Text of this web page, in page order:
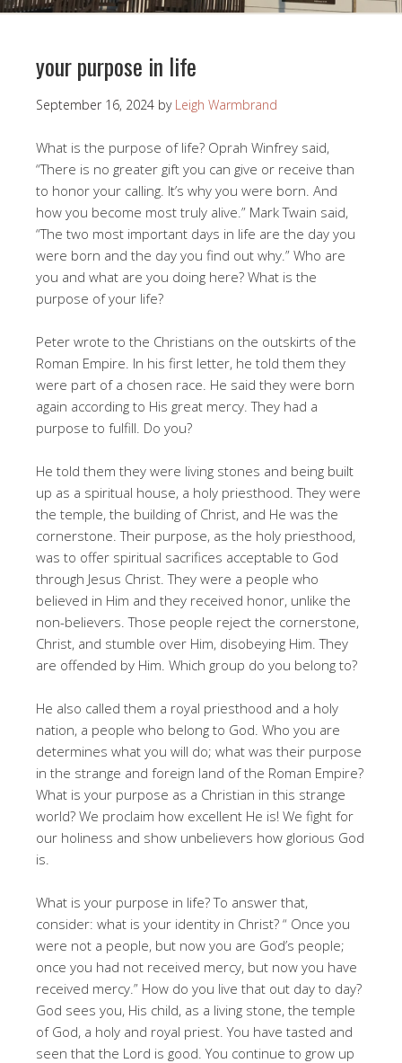
your purpose in life
September 16, 2024 by Leigh Warmbrand
What is the purpose of life? Oprah Winfrey said,
“There is no greater gift you can give or receive than
to honor your calling. It’s why you were born. And
how you become most truly alive.” Mark Twain said,
“The two most important days in life are the day you
were born and the day you find out why.” Who are
you and what are you doing here? What is the
purpose of your life?
Peter wrote to the Christians on the outskirts of the
Roman Empire. In his first letter, he told them they
were part of a chosen race. He said they were born
again according to His great mercy. They had a
purpose to fulfill. Do you?
He told them they were living stones and being built
up as a spiritual house, a holy priesthood. They were
the temple, the building of Christ, and He was the
cornerstone. Their purpose, as the holy priesthood,
was to offer spiritual sacrifices acceptable to God
through Jesus Christ. They were a people who
believed in Him and they received honor, unlike the
non-believers. Those people reject the cornerstone,
Christ, and stumble over Him, disobeying Him. They
are offended by Him. Which group do you belong to?
He also called them a royal priesthood and a holy
nation, a people who belong to God. Who you are
determines what you will do; what was their purpose
in the strange and foreign land of the Roman Empire?
What is your purpose as a Christian in this strange
world? We proclaim how excellent He is! We fight for
our holiness and show unbelievers how glorious God
is.
What is your purpose in life? To answer that,
consider: what is your identity in Christ? “ Once you
were not a people, but now you are God’s people;
once you had not received mercy, but now you have
received mercy.” How do you live that out day to day?
God sees you, His child, as a living stone, the temple
of God, a holy and royal priest. You have tasted and
seen that the Lord is good. You continue to grow up